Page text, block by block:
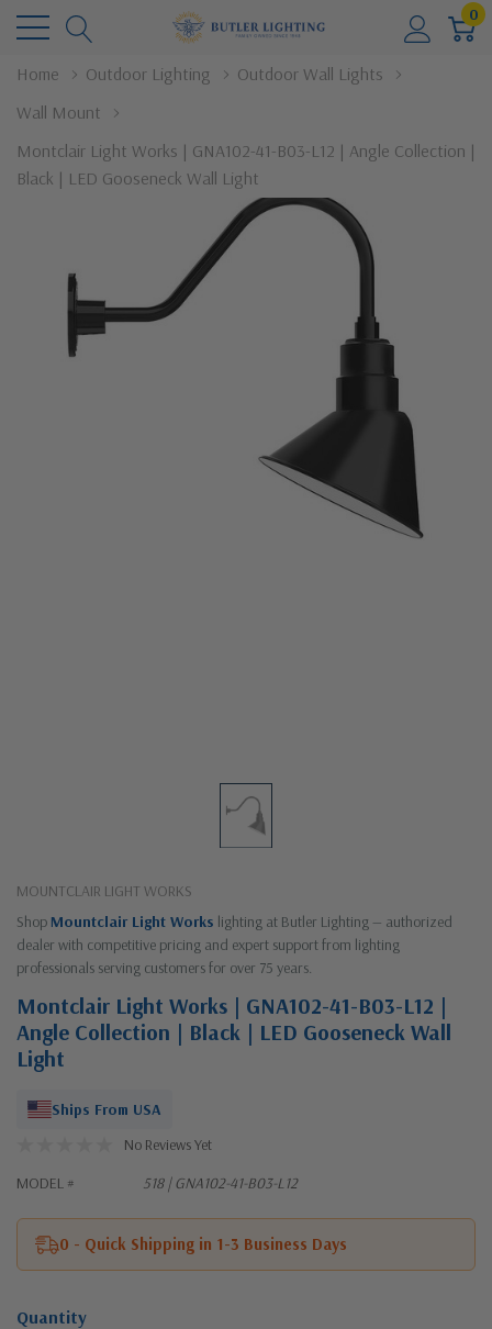
0
Home Outdoor Lighting
Outdoor Wall Lights
Wall Mount
Montclair Light Works | GNA102-41-B03-L12 | Angle Collection |
Black | LED Gooseneck Wall Light
MOUNTCLAIR LIGHT WORKS
Shop Mountclair Light Works lighting at Butler Lighting — authorized
dealer with competitive pricing and expert support from lighting
professionals serving customers for over 75 years.
Montclair Light Works | GNA102-41-B03-L12 |
Angle Collection | Black | LED Gooseneck Wall
Light
Ships From USA
No Reviews Yet
MODEL #
518 | GNA102-41-B03-L12
0 - Quick Shipping in 1-3 Business Days
Quantity